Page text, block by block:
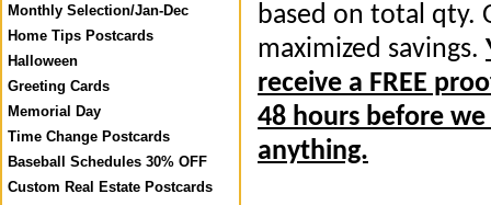
Monthly Selection/Jan-Dec
Home Tips Postcards
Halloween
Greeting Cards
Memorial Day
Time Change Postcards
Baseball Schedules 30% OFF
Custom Real Estate Postcards
based on total qty.
maximized savings.
receive a FREE
48 hours before we
anything.